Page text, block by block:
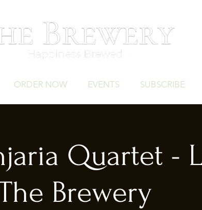
ORDER NOW EVENTS SUBSCRIBE
Quartet -
Brewery